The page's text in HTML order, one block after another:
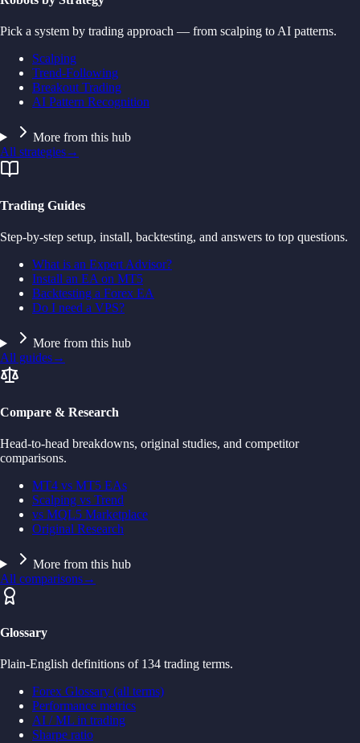
Pick a system by trading approach — from scalping to AI patterns.
Scalping
Trend-Following
Breakout Trading
AI Pattern Recognition
More from this hub
All strategies→
Trading Guides
Step-by-step setup, install, backtesting, and answers to top questions.
What is an Expert Advisor?
Install an EA on MT5
Backtesting a Forex EA
Do I need a VPS?
More from this hub
All guides→
Compare & Research
Head-to-head breakdowns, original studies, and competitor
comparisons.
MT4 vs MT5 EAs
Scalping vs Trend
vs MQL5 Marketplace
Original Research
More from this hub
All comparisons→
Glossary
Plain-English definitions of 134 trading terms.
Forex Glossary (all terms)
Performance metrics
AI / ML in trading
Sharpe ratio